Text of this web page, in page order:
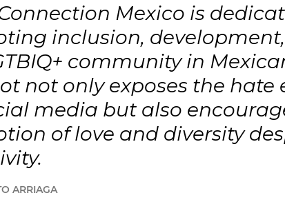
Mexico is
inclusion,
community in
not only exposes the hate
media but also
of love and diversity
ARRIAGA